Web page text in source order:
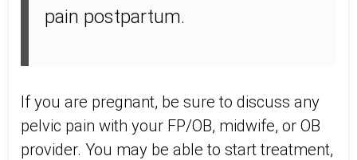
pain postpartum.
If you are pregnant, be sure to discuss any
pelvic pain with your FP/OB, midwife, or OB
provider. You may be able to start treatment,